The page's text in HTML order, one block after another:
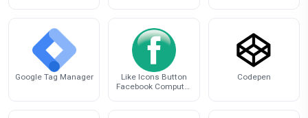
Google Tag Manager
Like Icons Button
Facebook Computer
Codepen